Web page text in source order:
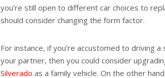
you’re still open to different car choices to
should consider changing the form factor.
For instance, if you’re accustomed to driving
your partner, then you could consider
Silverado as a family vehicle. On the other